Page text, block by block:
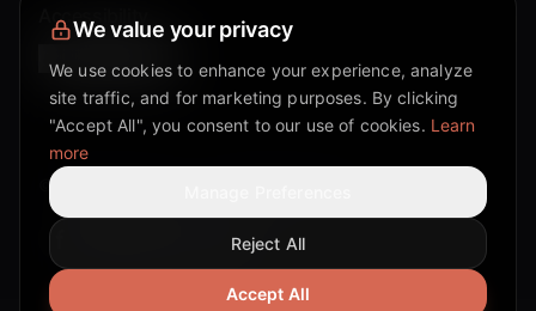
Accessibility
Cookie Settings
©
Discord community
Twitter page
Reddit community
TikTok
We value your privacy
We use cookies to enhance your experience, analyze
site traffic, and for marketing purposes. By clicking
"Accept All", you consent to our use of cookies. Learn
more
Reject All
Accept All